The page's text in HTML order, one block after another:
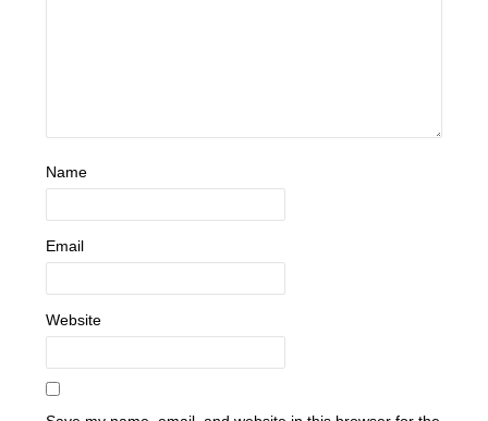
Name
Email
Website